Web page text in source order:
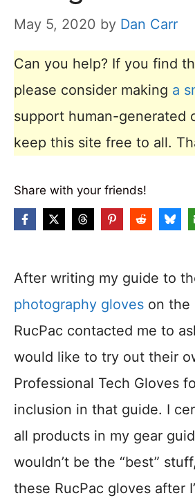
May 5, 2020 by Dan Carr
Can you help? If you find
please consider making a
support human-generated
keep this site free to all.
Share with your friends!
After writing my guide to
photography gloves on the
RucPac contacted me to
would like to try out their
Professional Tech Gloves
inclusion in that guide. I
all products in my gear
wouldn’t be the “best”
these RucPac gloves after